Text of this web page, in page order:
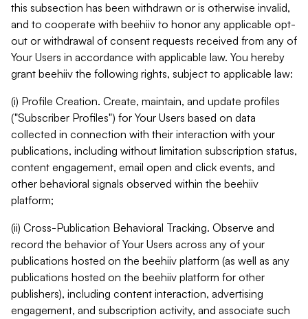
this subsection has been withdrawn or is otherwise invalid,
and to cooperate with beehiiv to honor any applicable opt-
out or withdrawal of consent requests received from any of
Your Users in accordance with applicable law. You hereby
grant beehiiv the following rights, subject to applicable law:
(i) Profile Creation. Create, maintain, and update profiles
("Subscriber Profiles") for Your Users based on data
collected in connection with their interaction with your
publications, including without limitation subscription status,
content engagement, email open and click events, and
other behavioral signals observed within the beehiiv
platform;
(ii) Cross-Publication Behavioral Tracking. Observe and
record the behavior of Your Users across any of your
publications hosted on the beehiiv platform (as well as any
publications hosted on the beehiiv platform for other
publishers), including content interaction, advertising
engagement, and subscription activity, and associate such